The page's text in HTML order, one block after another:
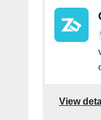
View